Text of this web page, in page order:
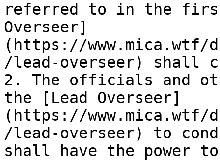
referred to in the first
Overseer]
(https://
/lead-overseer) shall
2. The officials and
the [Lead Overseer]
(https://
/lead-overseer) to
shall have the power